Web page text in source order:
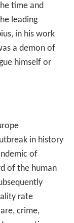
time and
leading
in his work
a demon of
himself or
in history
of
of the human
rate
crime,